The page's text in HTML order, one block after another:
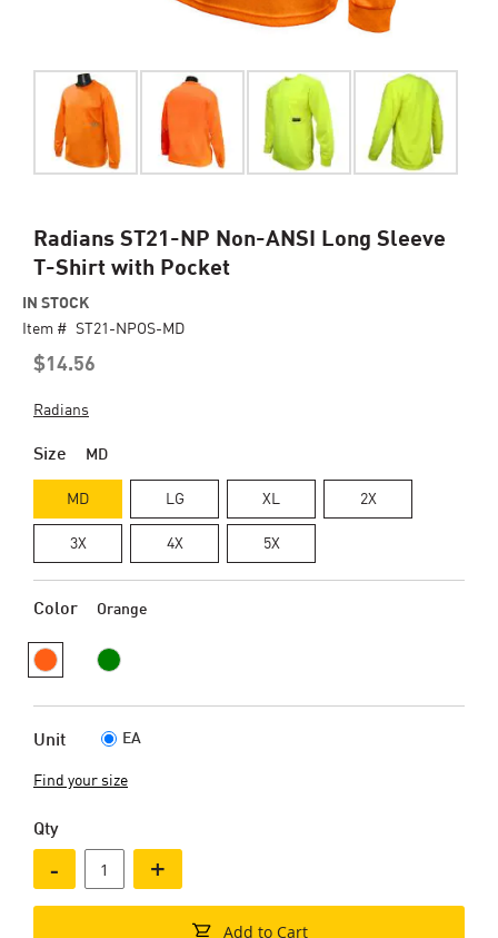
Radians ST21-NP Non-ANSI Long Sleeve
T-Shirt with Pocket
$14.56
IN STOCK
Item # ST21-NPOS-MD
Radians
Size MD
MD LG XL 2X
3X 4X 5X
Color Orange
Unit EA
Find your size
Qty
- +
Add to Cart
Skip
the
beginning
images